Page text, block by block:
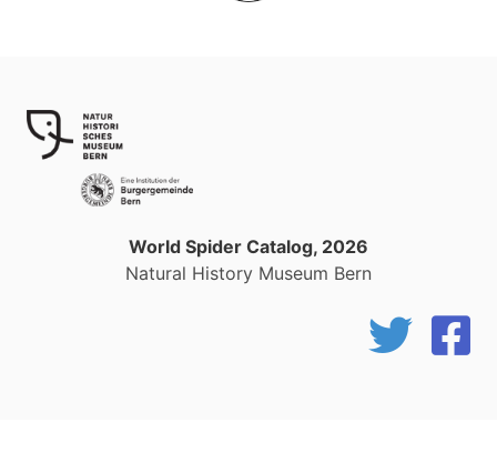
World Spider Catalog, 2026
Natural History Museum Bern